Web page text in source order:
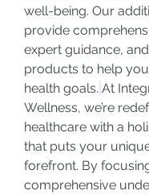
well-being. Our
provide
expert guidance,
products to help
health goals. At
Wellness, we’re
healthcare with a
that puts your
forefront. By
comprehensive